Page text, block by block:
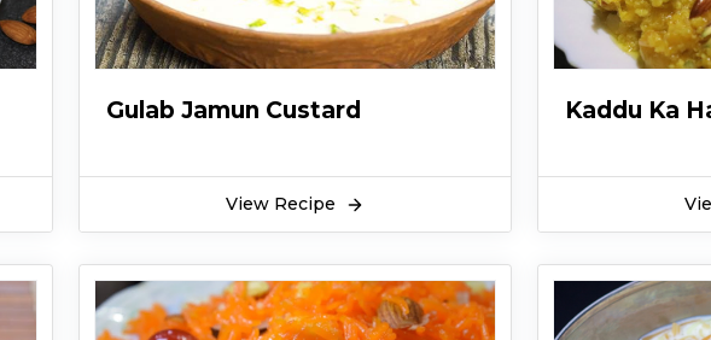
Gulab Jamun Custard
View Recipe
Kaddu Ka